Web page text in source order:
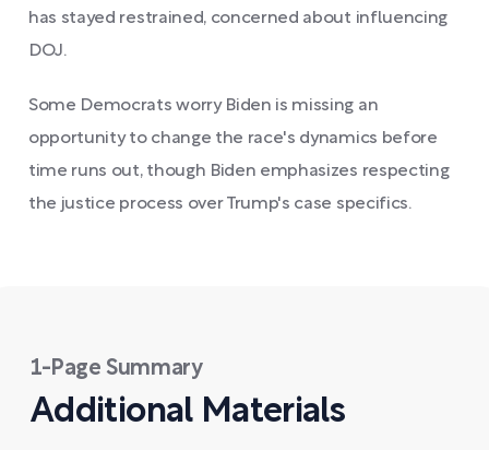
has stayed restrained, concerned about influencing
DOJ.
Some Democrats worry Biden is missing an
opportunity to change the race's dynamics before
time runs out, though Biden emphasizes respecting
the justice process over Trump's case specifics.
1-Page Summary
Additional Materials